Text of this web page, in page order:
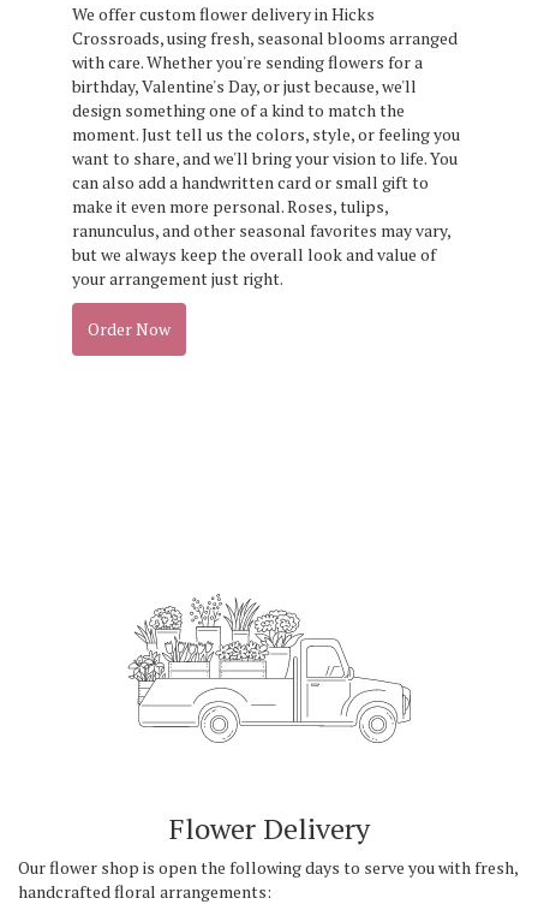
We offer custom flower delivery in Hicks
Crossroads, using fresh, seasonal blooms arranged
with care. Whether you're sending flowers for a
birthday, Valentine's Day, or just because, we'll
design something one of a kind to match the
moment. Just tell us the colors, style, or feeling you
want to share, and we'll bring your vision to life. You
can also add a handwritten card or small gift to
make it even more personal. Roses, tulips,
ranunculus, and other seasonal favorites may vary,
but we always keep the overall look and value of
your arrangement just right.
Order Now
Flower Delivery
Our flower shop is open the following days to serve you with fresh,
handcrafted floral arrangements: